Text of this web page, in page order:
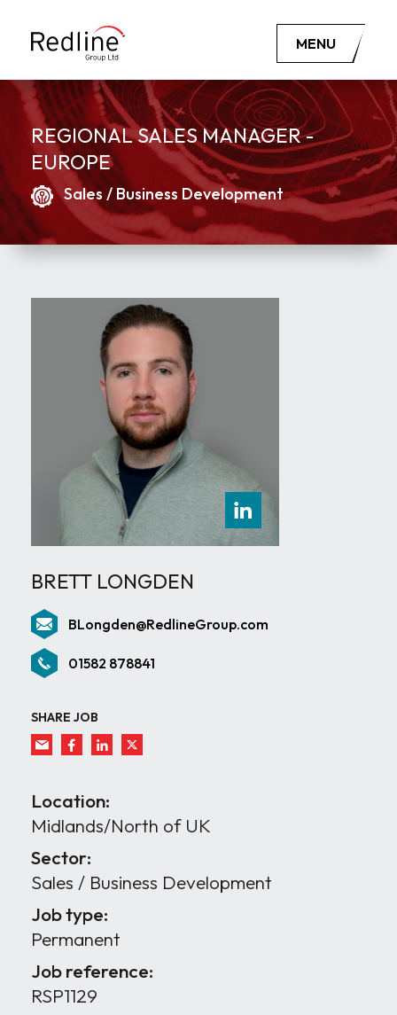
MENU
REGIONAL SALES MANAGER -
EUROPE
Sales / Business Development
Location:
Midlands/North of UK
Sector:
Sales / Business Development
Job type:
Permanent
Job reference:
RSP1129
BRETT LONGDEN
BLongden@RedlineGroup.com
01582 878841
SHARE JOB